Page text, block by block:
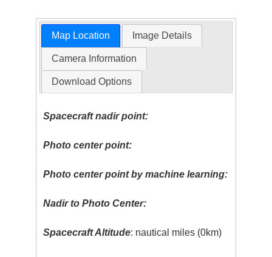
Map Location Image Details
Camera Information
Download Options
Spacecraft nadir point:
Photo center point:
Photo center point by machine learning:
Nadir to Photo Center:
Spacecraft Altitude: nautical miles (0km)